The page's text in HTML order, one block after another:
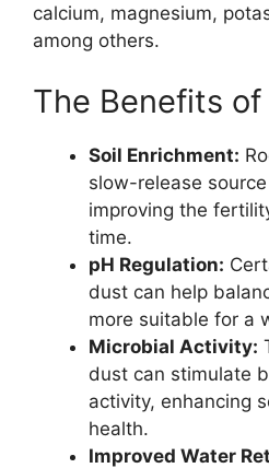
calcium, magnesium,
among others.
The Benefits of
Soil Enrichment:
slow-release
improving the
time.
pH Regulation:
dust can help
more suitable for a
Microbial Activity:
dust can stimulate
activity, enhancing
health.
Improved Water